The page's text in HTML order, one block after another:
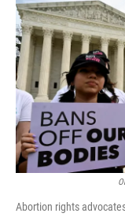
Abortion rights